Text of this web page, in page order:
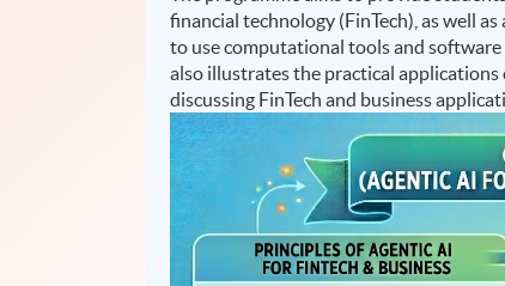
financial technology (FinTech), as well
to use computational tools and
also illustrates the practical applications
discussing FinTech and business